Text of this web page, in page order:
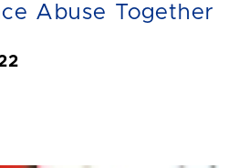
Abuse Together